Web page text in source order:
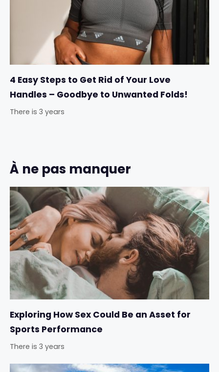
4 Easy Steps to Get Rid of Your Love
Handles – Goodbye to Unwanted Folds!
There is 3 years
À ne pas manquer
Exploring How Sex Could Be an Asset for
Sports Performance
There is 3 years